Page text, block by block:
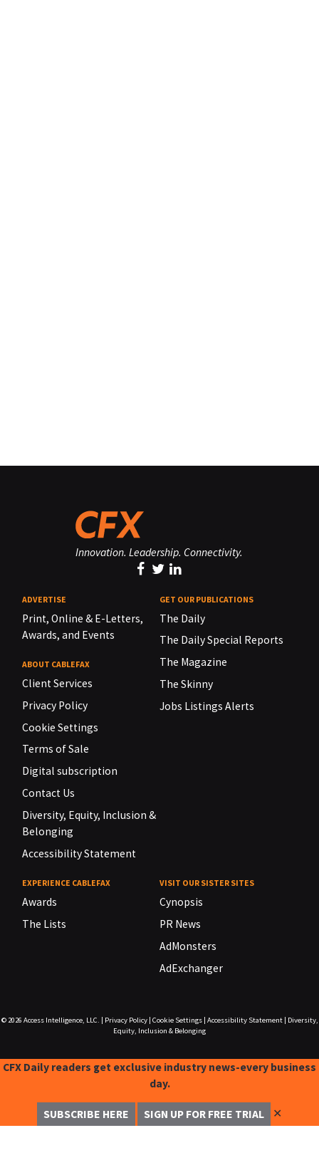
Innovation. Leadership. Connectivity.
ADVERTISE
Print, Online & E-Letters,
Awards, and Events
ABOUT CABLEFAX
Client Services
Privacy Policy
Cookie Settings
Terms of Sale
Digital subscription
Contact Us
Diversity, Equity, Inclusion &
Belonging
Accessibility Statement
GET OUR PUBLICATIONS
The Daily
The Daily Special Reports
The Magazine
The Skinny
Jobs Listings Alerts
EXPERIENCE CABLEFAX
Awards
The Lists
VISIT OUR SISTER SITES
Cynopsis
PR News
AdMonsters
AdExchanger
© 2026 Access Intelligence, LLC. Privacy Policy| Cookie Settings| Accessibility Statement|
Diversity,
Equity, Inclusion & Belonging
CFX Daily readers get exclusive industry news-every business
day.
SUBSCRIBE HERE SIGN UP FOR FREE TRIAL ✕